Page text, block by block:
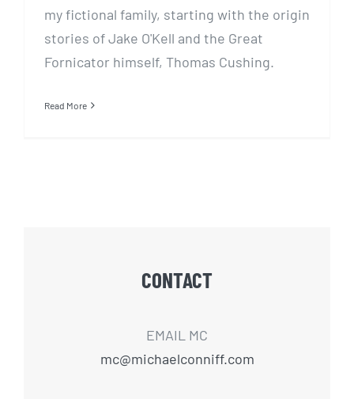
my fictional family, starting with the origin
stories of Jake O'Kell and the Great
Fornicator himself, Thomas Cushing.
Read More
CONTACT
EMAIL MC
mc@michaelconniff.com